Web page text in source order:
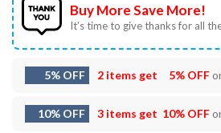
Buy More Save More!
It’s time to give thanks for all
5% OFF 2 items get 5% OFF
10% OFF 3 items get 10% OFF